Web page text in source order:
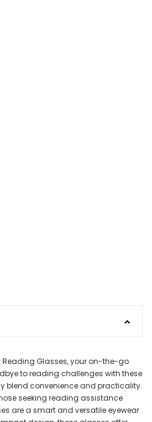
Reading Glasses, your on-the-go
to reading challenges with these
blend convenience and practicality.
seeking reading assistance
are a smart and versatile eyewear